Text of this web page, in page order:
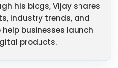
his blogs, Vijay shares
industry trends, and
businesses launch
products.